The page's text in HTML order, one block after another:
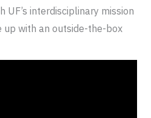
interdisciplinary mission
up with an outside-the-box